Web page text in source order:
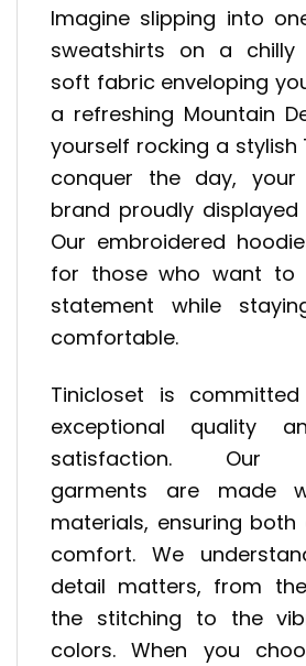
Imagine slipping into
sweatshirts on a chilly
soft fabric enveloping
a refreshing Mountain
yourself rocking a stylish
conquer the day,
brand proudly
Our embroidered
for those who want to
statement while
comfortable.
Tinicloset is
exceptional quality
satisfaction. Our
garments are made
materials, ensuring both
comfort. We
detail matters, from
the stitching to the
colors. When you